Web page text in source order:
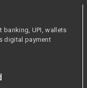
banking, UPI, wallets
digital payment